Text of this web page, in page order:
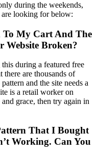
during the weekends,
looking for below:
My Cart And The
Website Broken?
during a featured free
there are thousands of
and the site needs a
is a retail worker on
grace, then try again in
That I Bought
Working. Can You